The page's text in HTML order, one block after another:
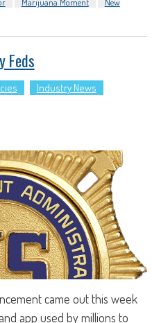
Feds
Industry News
came out this week
app used by millions to